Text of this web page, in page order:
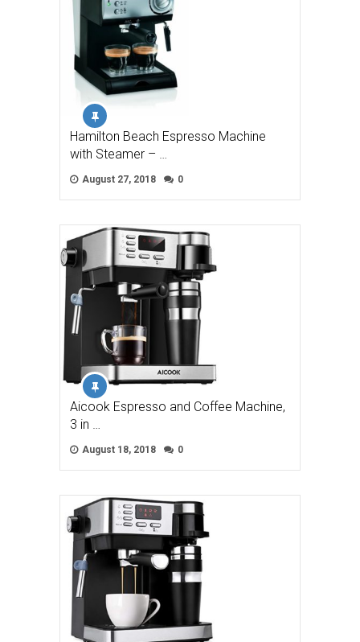
Hamilton Beach Espresso Machine
with Steamer – …
August 27, 2018 0
Aicook Espresso and Coffee Machine,
3 in …
August 18, 2018 0